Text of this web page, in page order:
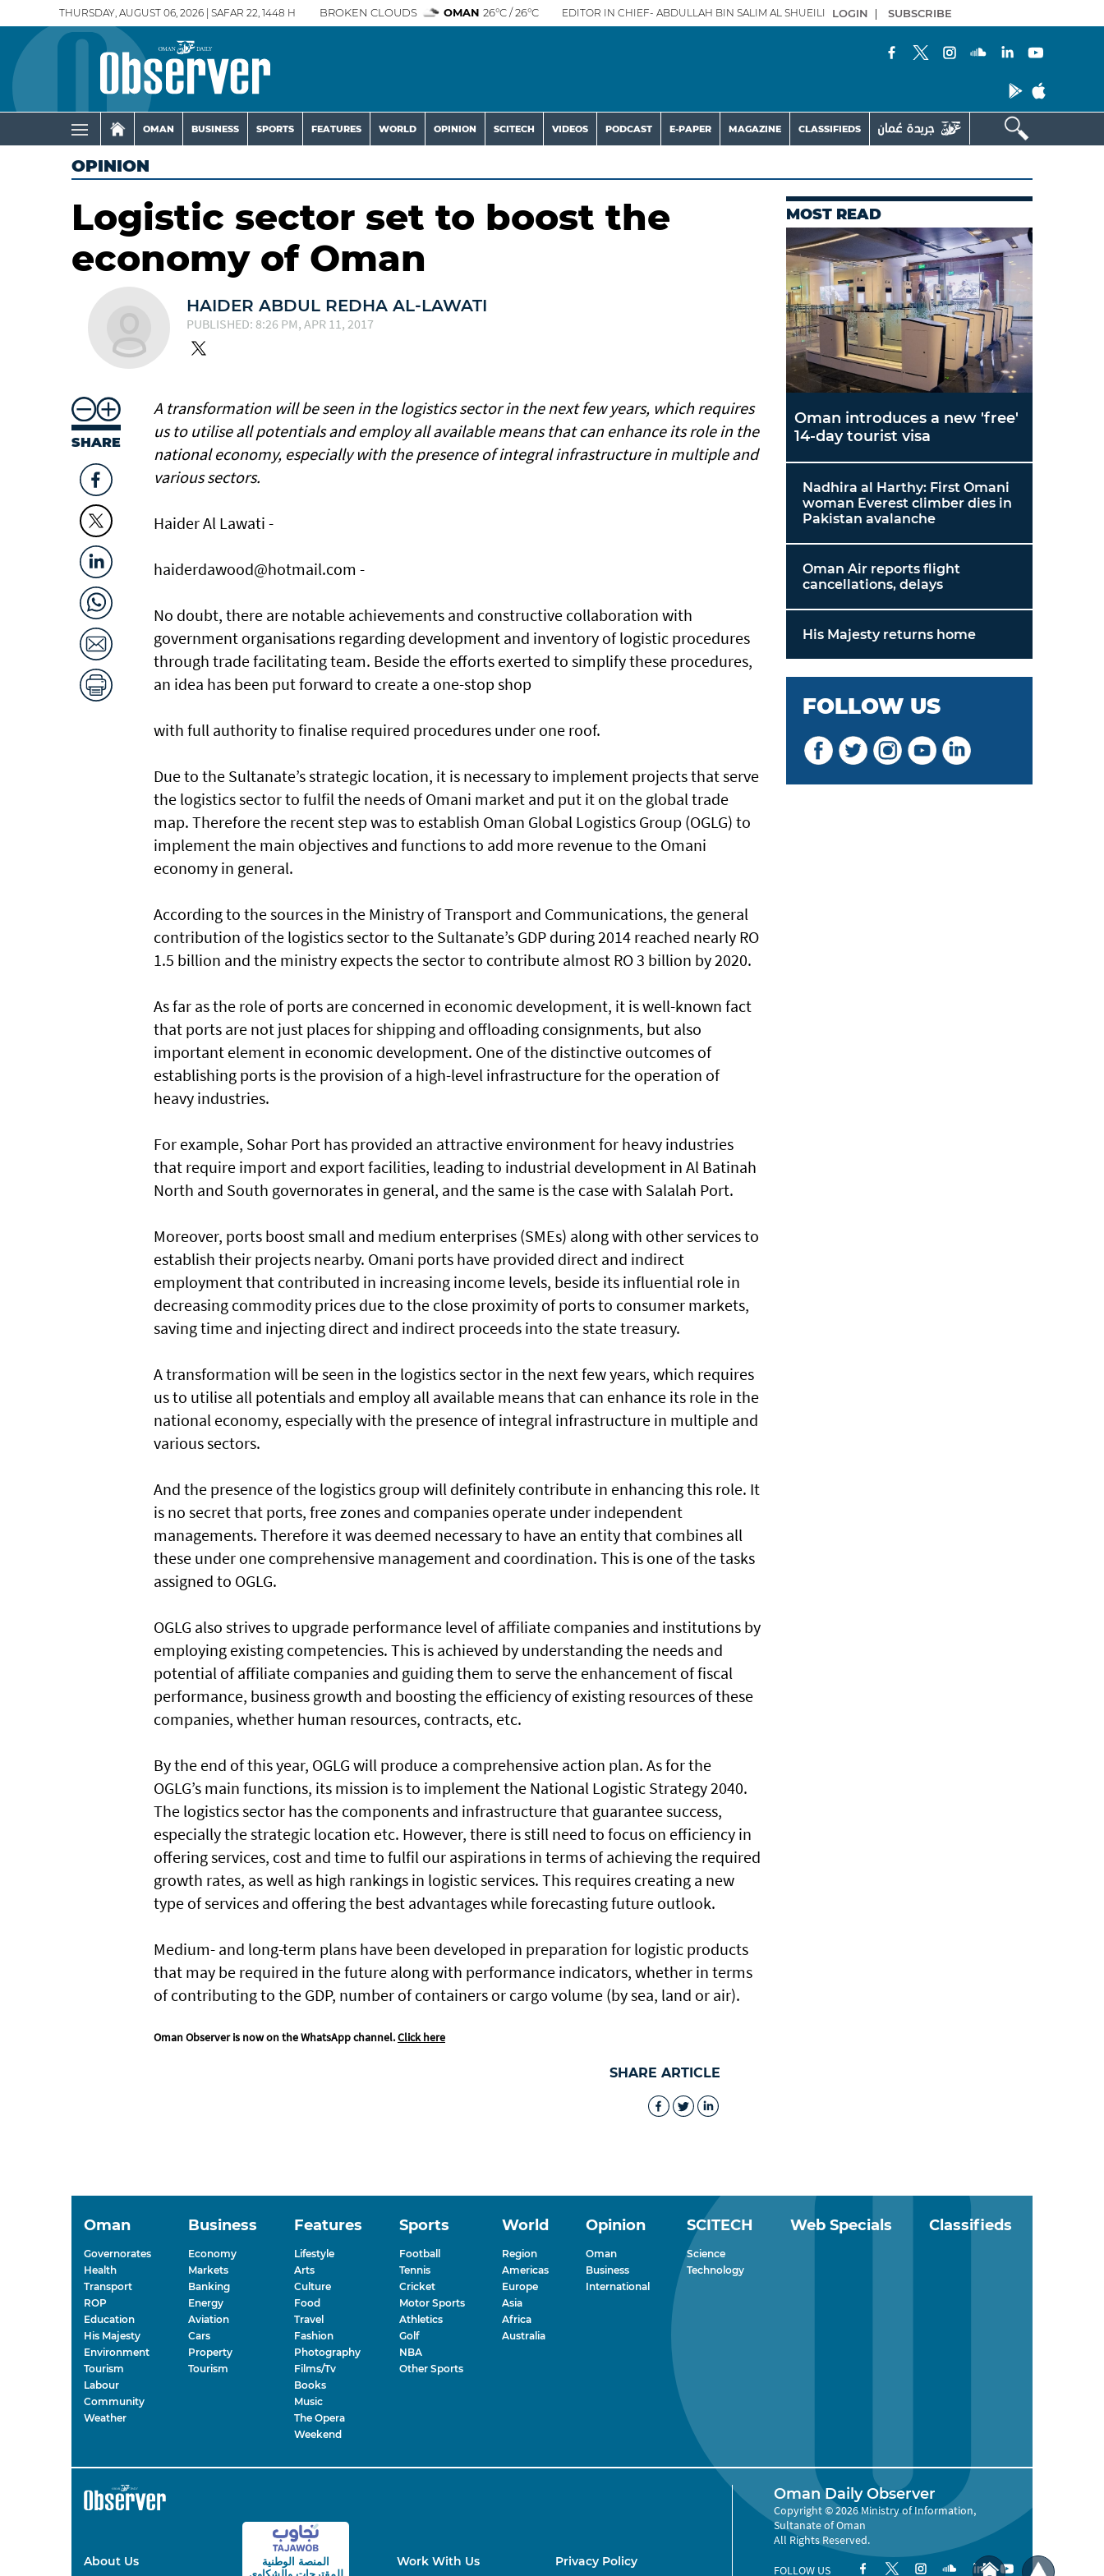
THURSDAY, AUGUST 06, 2026 | SAFAR 22, 1448 H BROKEN CLOUDS OMAN 26°C / 26°C EDITOR IN CHIEF- ABDULLAH BIN SALIM AL SHUEILI LOGIN | SUBSCRIBE
OMAN BUSINESS SPORTS FEATURES WORLD OPINION SCITECH VIDEOS PODCAST E-PAPER MAGAZINE CLASSIFIEDS
OPINION
Logistic sector set to boost the
economy of Oman
HAIDER ABDUL REDHA AL-LAWATI
PUBLISHED: 8:26 PM, APR 11, 2017
SHARE
A transformation will be seen in the logistics sector in the next few years, which requires
us to utilise all potentials and employ all available means that can enhance its role in the
national economy, especially with the presence of integral infrastructure in multiple and
various sectors.
Haider Al Lawati -
haiderdawood@hotmail.com -
No doubt, there are notable achievements and constructive collaboration with
government organisations regarding development and inventory of logistic procedures
through trade facilitating team. Beside the efforts exerted to simplify these procedures,
an idea has been put forward to create a one-stop shop
with full authority to finalise required procedures under one roof.
Due to the Sultanate’s strategic location, it is necessary to implement projects that serve
the logistics sector to fulfil the needs of Omani market and put it on the global trade
map. Therefore the recent step was to establish Oman Global Logistics Group (OGLG) to
implement the main objectives and functions to add more revenue to the Omani
economy in general.
According to the sources in the Ministry of Transport and Communications, the general
contribution of the logistics sector to the Sultanate’s GDP during 2014 reached nearly RO
1.5 billion and the ministry expects the sector to contribute almost RO 3 billion by 2020.
As far as the role of ports are concerned in economic development, it is well-known fact
that ports are not just places for shipping and offloading consignments, but also
important element in economic development. One of the distinctive outcomes of
establishing ports is the provision of a high-level infrastructure for the operation of
heavy industries.
For example, Sohar Port has provided an attractive environment for heavy industries
that require import and export facilities, leading to industrial development in Al Batinah
North and South governorates in general, and the same is the case with Salalah Port.
Moreover, ports boost small and medium enterprises (SMEs) along with other services to
establish their projects nearby. Omani ports have provided direct and indirect
employment that contributed in increasing income levels, beside its influential role in
decreasing commodity prices due to the close proximity of ports to consumer markets,
saving time and injecting direct and indirect proceeds into the state treasury.
A transformation will be seen in the logistics sector in the next few years, which requires
us to utilise all potentials and employ all available means that can enhance its role in the
national economy, especially with the presence of integral infrastructure in multiple and
various sectors.
And the presence of the logistics group will definitely contribute in enhancing this role. It
is no secret that ports, free zones and companies operate under independent
managements. Therefore it was deemed necessary to have an entity that combines all
these under one comprehensive management and coordination. This is one of the tasks
assigned to OGLG.
OGLG also strives to upgrade performance level of affiliate companies and institutions by
employing existing competencies. This is achieved by understanding the needs and
potential of affiliate companies and guiding them to serve the enhancement of fiscal
performance, business growth and boosting the efficiency of existing resources of these
companies, whether human resources, contracts, etc.
By the end of this year, OGLG will produce a comprehensive action plan. As for the
OGLG’s main functions, its mission is to implement the National Logistic Strategy 2040.
The logistics sector has the components and infrastructure that guarantee success,
especially the strategic location etc. However, there is still need to focus on efficiency in
offering services, cost and time to fulfil our aspirations in terms of achieving the required
growth rates, as well as high rankings in logistic services. This requires creating a new
type of services and offering the best advantages while forecasting future outlook.
Medium- and long-term plans have been developed in preparation for logistic products
that may be required in the future along with performance indicators, whether in terms
of contributing to the GDP, number of containers or cargo volume (by sea, land or air).
Oman Observer is now on the WhatsApp channel.Click here
SHARE ARTICLE
MOST READ
Oman introduces a new 'free'
14-day tourist visa
Nadhira al Harthy: First Omani
woman Everest climber dies in
Pakistan avalanche
Oman Air reports flight
cancellations, delays
His Majesty returns home
FOLLOW US
Oman
Governorates
Health
Transport
ROP
Education
His Majesty
Environment
Tourism
Labour
Community
Weather
Business
Economy
Markets
Banking
Energy
Aviation
Cars
Property
Tourism
Features
Lifestyle
Arts
Culture
Food
Travel
Fashion
Photography
Films/Tv
Books
Music
The Opera
Weekend
Sports
Football
Tennis
Cricket
Motor Sports
Athletics
Golf
NBA
Other Sports
World
Region
Americas
Europe
Asia
Africa
Australia
Opinion
Oman
Business
International
SCITECH
Science
Technology
Web Specials Classifieds
About Us
المنصة الوطنية
Work With Us Privacy Policy
Oman Daily Observer
Copyright © 2026 Ministry of Information,
Sultanate of Oman
All Rights Reserved.
FOLLOW US